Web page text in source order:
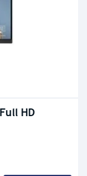
HD